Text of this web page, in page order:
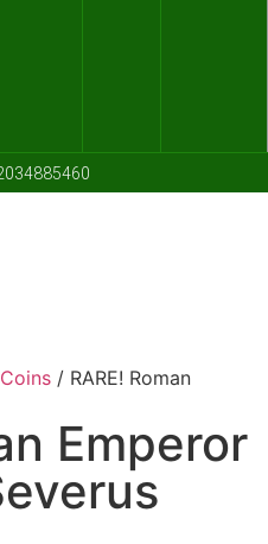
/ RARE! Roman
Emperor